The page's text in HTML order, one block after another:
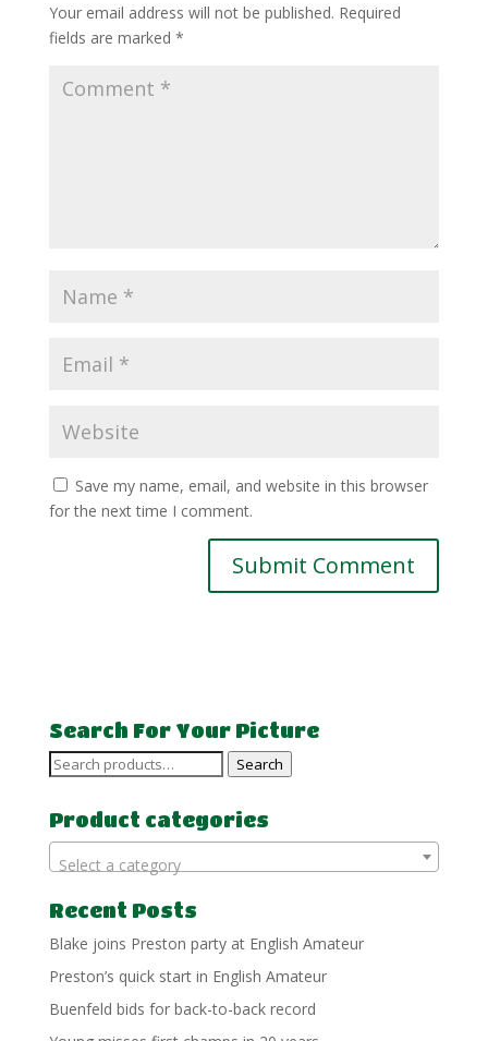
Your email address will not be published. Required
fields are marked *
Save my name, email, and website in this browser
for the next time I comment.
Search For Your Picture
Search
Search
Product categories
Select a category
Recent Posts
Blake joins Preston party at English Amateur
Preston’s quick start in English Amateur
Buenfeld bids for back-to-back record